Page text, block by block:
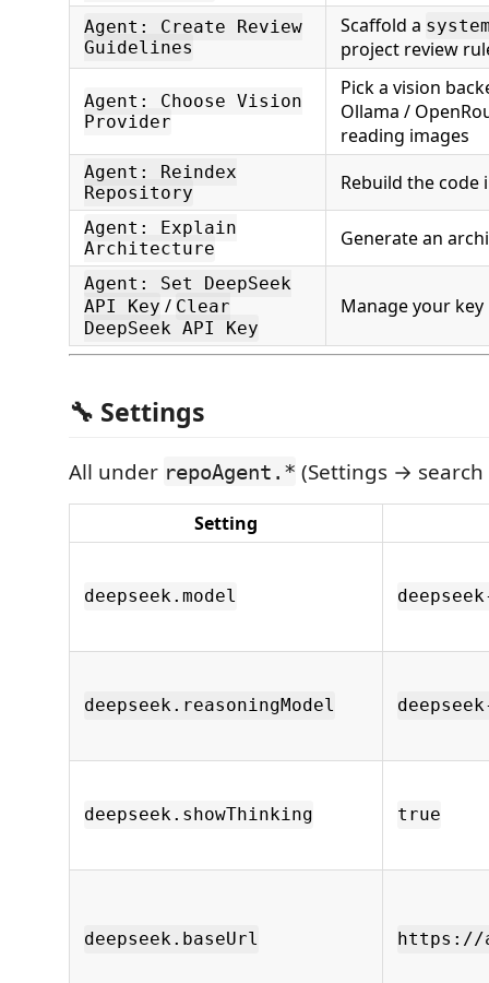
Agent: Create Review
Guidelines
Scaffold a
project review
Agent: Choose Vision
Provider
Pick a vision
Ollama /
reading images
Agent: Reindex
Repository
Rebuild the code
Agent: Explain
Architecture
Generate an
Agent: Set DeepSeek
API Key / Clear
DeepSeek API Key
Manage your key
🔧 Settings
All under repoAgent.* (Settings → search
Setting
deepseek.model
deepseek.reasoningModel
deepseek.showThinking true
deepseek.baseUrl https://